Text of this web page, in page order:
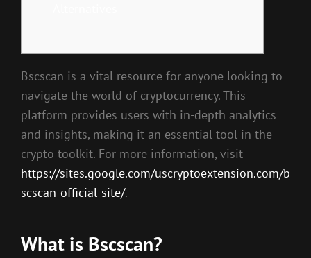
Bscscan is a vital resource for anyone looking to
navigate the world of cryptocurrency. This
platform provides users with in-depth analytics
and insights, making it an essential tool in the
crypto toolkit. For more information, visit
https://sites.google.com/uscryptoextension.com/b
scscan-official-site/.
What is Bscscan?